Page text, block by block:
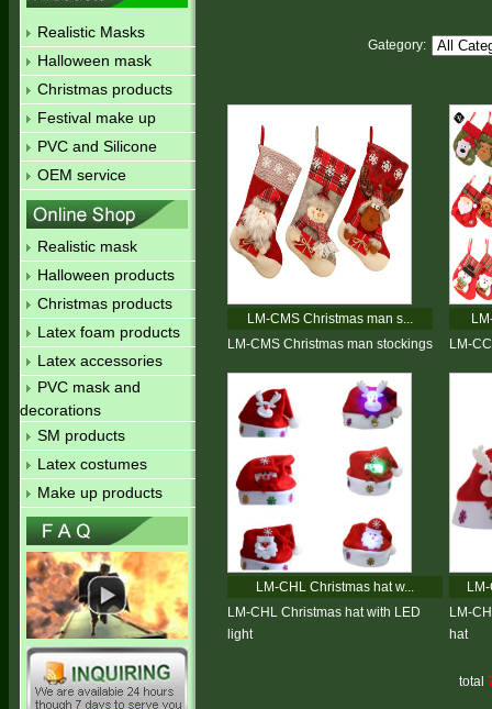
Realistic Masks
Halloween mask
Christmas products
Festival make up
PVC and Silicone
OEM service
Realistic mask
Halloween products
Christmas products
Latex foam products
Latex accessories
PVC mask and
decorations
SM products
Latex costumes
Make up products
Gategory:
LM-CMS Christmas man s...
LM-CMS Christmas man stockings
LM-
LM-CHL Christmas hat w...
LM-CHL Christmas hat with LED
light
LM-
hat
total